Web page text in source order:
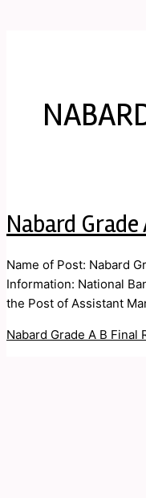
Nabard
Name of Post: Nabard
Information: National
the Post of Assistant
Nabard Grade A B Final